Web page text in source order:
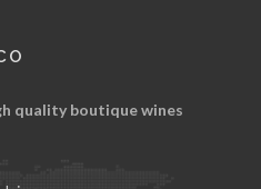
quality boutique wines